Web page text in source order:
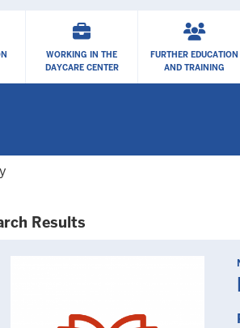
WORKING IN THE
DAYCARE CENTER
FURTHER EDUCATION
AND TRAINING
Results